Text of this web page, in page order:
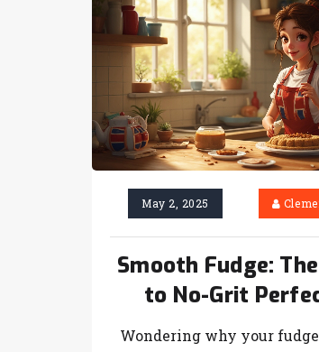
May 2, 2025
Smooth Fudge:
to No-Grit
Wondering why your